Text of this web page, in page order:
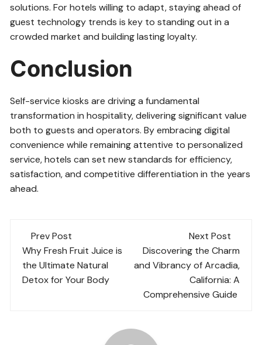
solutions. For hotels willing to adapt, staying ahead of
guest technology trends is key to standing out in a
crowded market and building lasting loyalty.
Conclusion
Self-service kiosks are driving a fundamental
transformation in hospitality, delivering significant value
both to guests and operators. By embracing digital
convenience while remaining attentive to personalized
service, hotels can set new standards for efficiency,
satisfaction, and competitive differentiation in the years
ahead.
Post
navigation
Prev Post
Why Fresh Fruit Juice is
the Ultimate Natural
Detox for Your Body
Next Post
Discovering the Charm
and Vibrancy of Arcadia,
California: A
Comprehensive Guide